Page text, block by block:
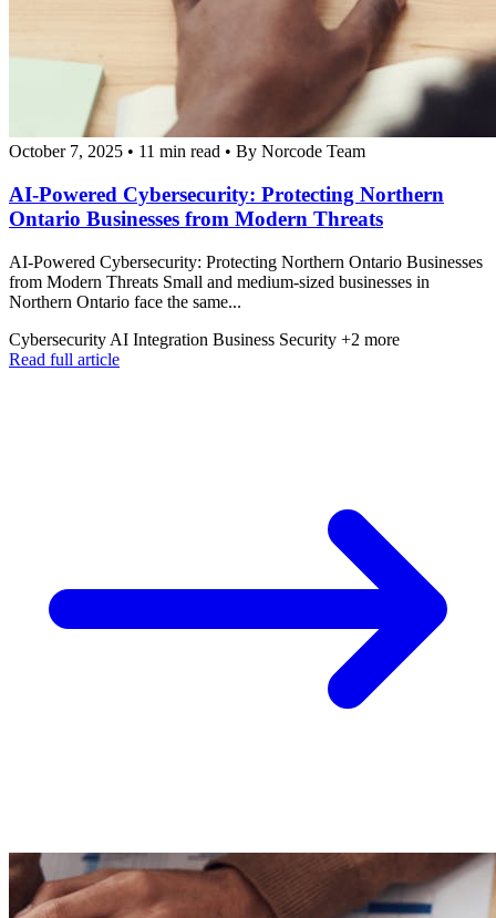
October 7, 2025 • 11 min read • By Norcode Team
AI-Powered Cybersecurity: Protecting Northern
Ontario Businesses from Modern Threats
AI-Powered Cybersecurity: Protecting Northern Ontario Businesses
from Modern Threats Small and medium-sized businesses in
Northern Ontario face the same...
Cybersecurity AI Integration Business Security +2 more
Read full article